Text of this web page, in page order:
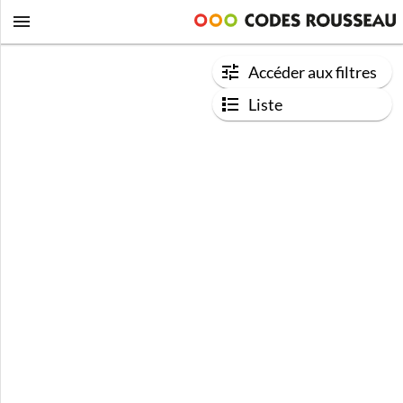
Accéder aux filtres
Liste